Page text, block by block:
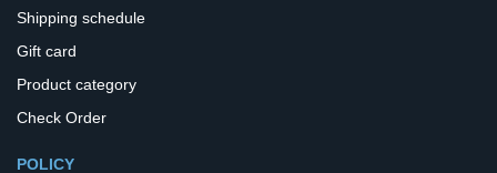
Shipping schedule
Gift card
Product category
Check Order
POLICY